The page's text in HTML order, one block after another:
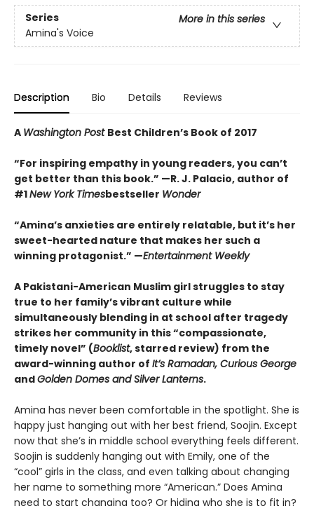
Series
More in this series
Amina's Voice
Description Bio Details Reviews
A Washington Post Best Children’s Book of 2017
“For inspiring empathy in young readers, you can’t
get better than this book.” —R. J. Palacio, author of
#1New York Timesbestseller Wonder
“Amina’s anxieties are entirely relatable, but it’s her
sweet-hearted nature that makes her such a
winning protagonist.” —Entertainment Weekly
A Pakistani-American Muslim girl struggles to stay
true to her family’s vibrant culture while
simultaneously blending in at school after tragedy
strikes her community in this “compassionate,
timely novel” (Booklist, starred review) from the
award-winning author of It’s Ramadan, Curious George
andGolden Domes and Silver Lanterns.
Amina has never been comfortable in the spotlight. She is
happy just hanging out with her best friend, Soojin. Except
now that she’s in middle school everything feels different.
Soojin is suddenly hanging out with Emily, one of the
“cool” girls in the class, and even talking about changing
her name to something more “American.” Does Amina
need to start changing too? Or hiding who she is to fit in?